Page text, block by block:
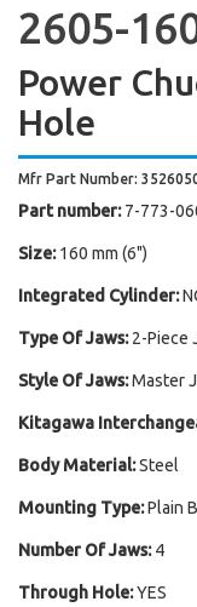
2605-
Power
Hole
Mfr Part Number:
Part number: 7-773-
Size: 160 mm (6")
Integrated Cylinder:
Type Of Jaws: 2-Piece
Style Of Jaws:Master
Kitagawa
Body Material:Steel
Mounting Type:Plain
Number Of Jaws: 4
Through Hole:YES